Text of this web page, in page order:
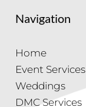
Navigation
Home
Event Services
Weddings
DMC Services